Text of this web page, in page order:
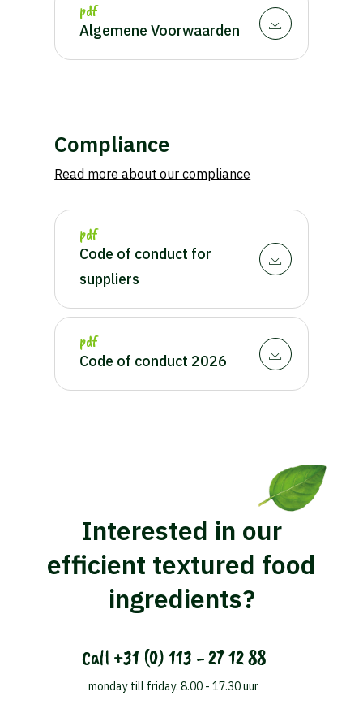
Waar ben je naar op zoek?
pdf
Algemene Voorwaarden
Compliance
Read more about our compliance
pdf
Code of conduct for
suppliers
pdf
Code of conduct 2026
Interested in our
efficient textured food
ingredients?
Call +31 (0) 113 - 27 12 88
monday till friday. 8.00 - 17.30 uur